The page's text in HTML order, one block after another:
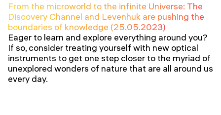
From the microworld to the infinite Universe: The
Discovery Channel and Levenhuk are pushing the
boundaries of knowledge (25.05.2023)
Eager to learn and explore everything around you?
If so, consider treating yourself with new optical
instruments to get one step closer to the myriad of
unexplored wonders of nature that are all around us
every day.